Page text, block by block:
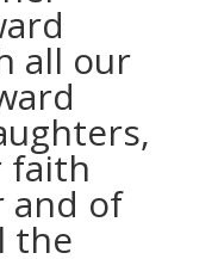
all our
faith
and of
the